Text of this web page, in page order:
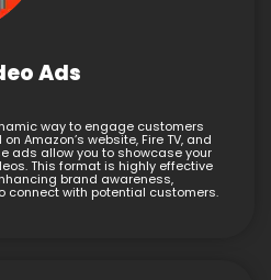
Ads
way to engage customers
Amazon’s website, Fire TV, and
ads allow you to showcase your
This format is highly effective
brand awareness,
connect with potential customers.